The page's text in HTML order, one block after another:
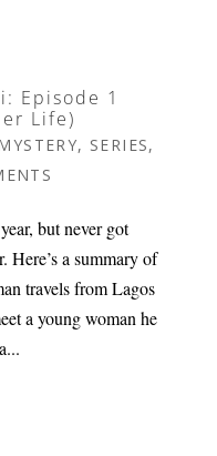
Episode 1
Life)
, SERIES,
but never got
a summary of
travels from Lagos
a young woman he